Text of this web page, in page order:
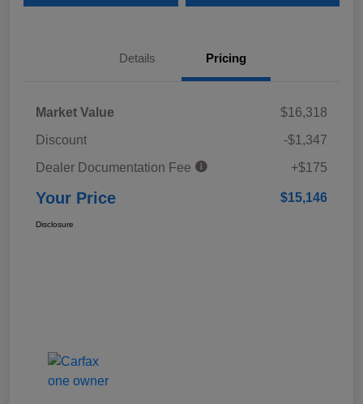
Details Pricing
Market Value
$16,318
Discount
-$1,347
Dealer Documentation Fee
+$175
Your Price $15,146
Disclosure